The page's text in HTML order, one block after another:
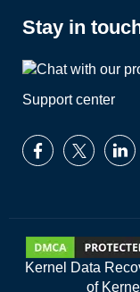
Stay in
Support center
Kernel Data
of